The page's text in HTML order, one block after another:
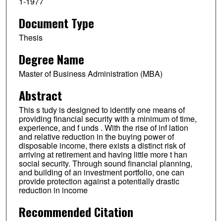
Document Type
Thesis
Degree Name
Master of Business Administration (MBA)
Abstract
This s tudy is designed to identify one means of
providing financial security with a minimum of time,
experience, and f unds . With the rise of inf lation
and relative reduction in the buying power of
disposable income, there exists a distinct risk of
arriving at retirement and having little more t han
social security. Through sound financial planning,
and building of an investment portfolio, one can
provide protection against a potentially drastic
reduction in income
Recommended Citation